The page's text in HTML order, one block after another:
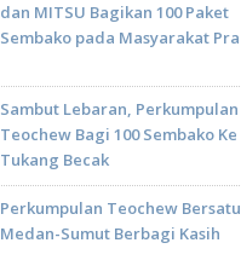
dan MITSU Bagikan 100 Paket
Sembako pada Masyarakat Pra
Sambut Lebaran, Perkumpulan
Teochew Bagi 100 Sembako Ke
Tukang Becak
Perkumpulan Teochew Bersatu
Medan-Sumut Berbagi Kasih